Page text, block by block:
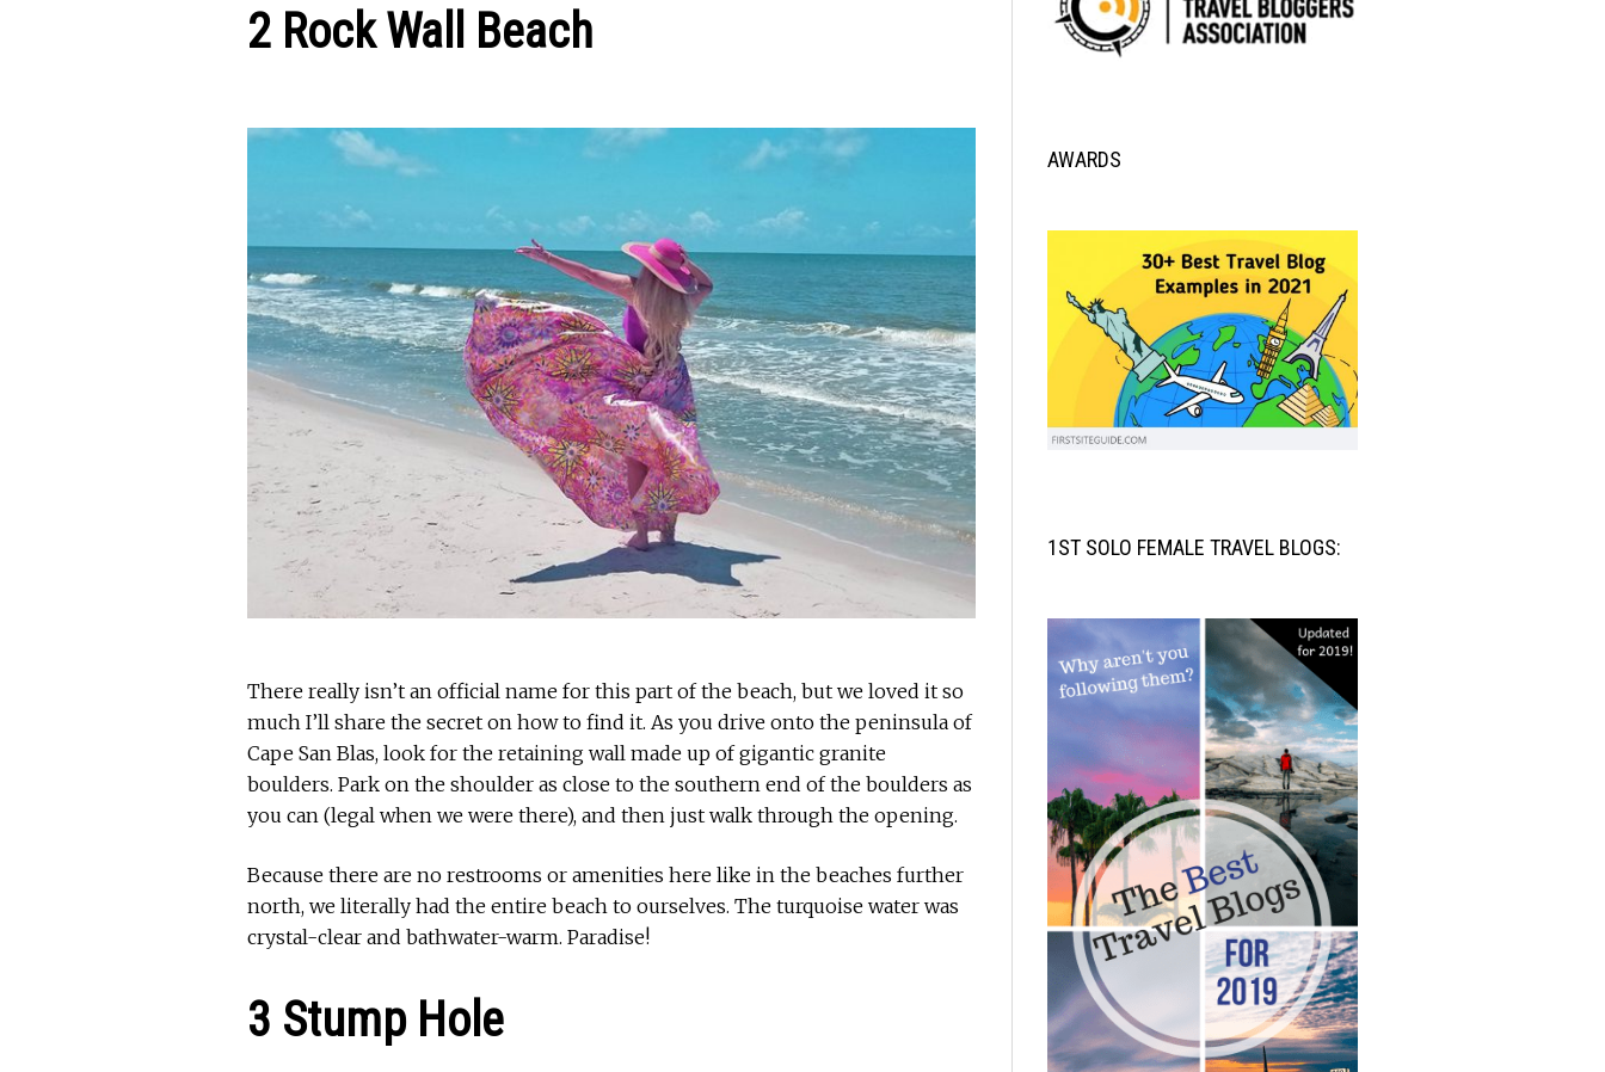
2 Rock Wall Beach
There really isn’t an official name for this part of the beach, but we loved it so
much I’ll share the secret on how to find it. As you drive onto the peninsula of
Cape San Blas, look for the retaining wall made up of gigantic granite
boulders. Park on the shoulder as close to the southern end of the boulders as
you can (legal when we were there), and then just walk through the opening.
Because there are no restrooms or amenities here like in the beaches further
north, we literally had the entire beach to ourselves. The turquoise water was
crystal-clear and bathwater-warm. Paradise!
3 Stump Hole
AWARDS
1ST SOLO FEMALE TRAVEL BLOGS: